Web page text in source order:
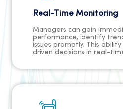
Real-Time Monitoring
Managers can gain
performance, identify
issues promptly. This
driven decisions in real-
workflows, and a
more responsive and agile